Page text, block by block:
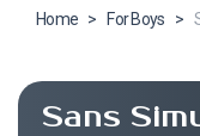
Home > For Boys >
Sans